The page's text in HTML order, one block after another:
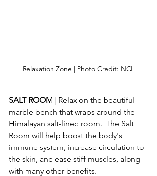
Relaxation Zone | Photo Credit: NCL
SALT ROOM | Relax on the beautiful
marble bench that wraps around the
Himalayan salt-lined room.  The Salt
Room will help boost the body's
immune system, increase circulation to
the skin, and ease stiff muscles, along
with many other benefits.